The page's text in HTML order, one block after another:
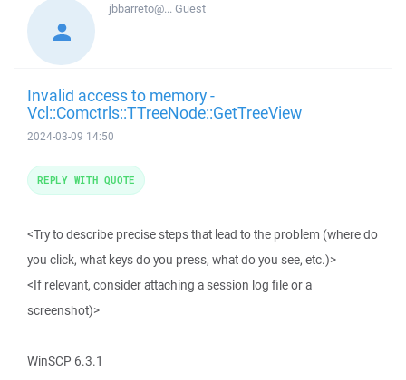
jbbarreto@...Guest
Invalid access to memory -
Vcl::Comctrls::TTreeNode::GetTreeView
2024-03-09 14:50
<Try to describe precise steps that lead to the problem (where do
you click, what keys do you press, what do you see, etc.)>
<If relevant, consider attaching a session log file or a
screenshot)>
WinSCP 6.3.1
REPLY WITH QUOTE